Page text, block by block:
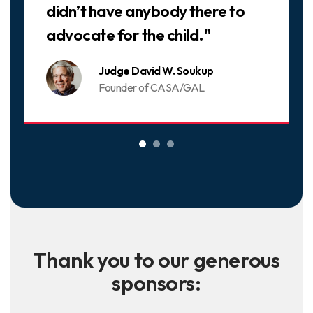
Judge David W. Soukup
Founder of CASA/GAL
didn’t have anybody there to
advocate for the child."
Thank you to our generous
sponsors: